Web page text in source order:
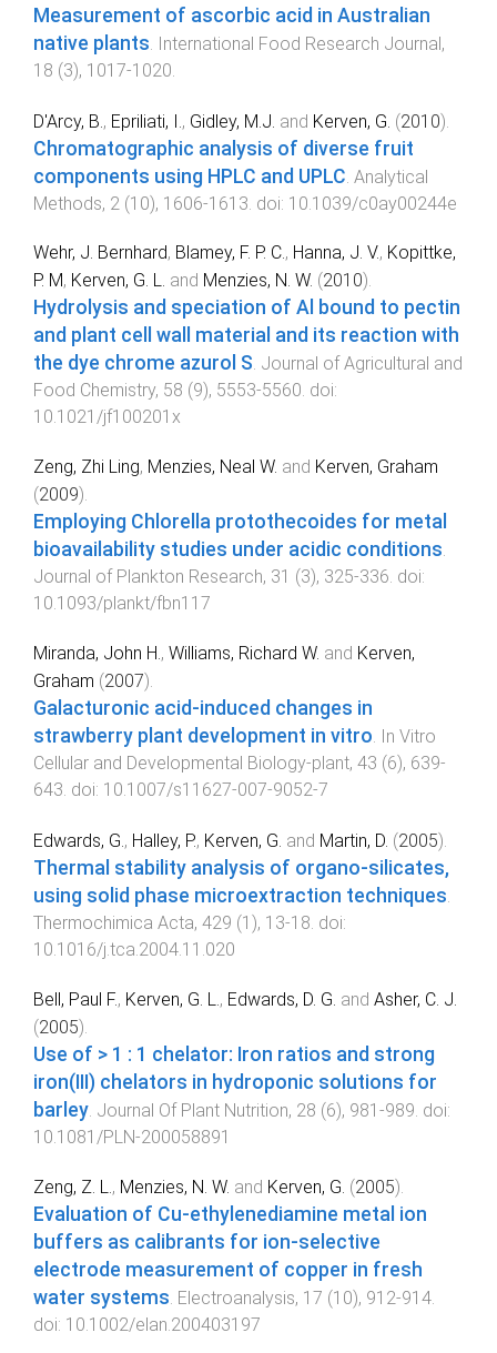
Measurement of ascorbic acid in Australian
native plants. International Food Research Journal,
18 (3), 1017-1020.
D'Arcy, B. , Epriliati, I. , Gidley, M.J. and Kerven, G. (2010).
Chromatographic analysis of diverse fruit
components using HPLC and UPLC Analytical
Methods, 2 (10), 1606-1613 . doi: 10.1039/c0ay00244e
Wehr, J. Bernhard, Blamey, F. P. C., Hanna, J. V., Kopittke,
P. M, Kerven, G. L. and Menzies, N. W. (2010).
Hydrolysis and speciation of Al bound to pectin
and plant cell wall material and its reaction with
the dye chrome azurol S. Journal of Agricultural and
Food Chemistry, 58 (9), 5553-5560. doi:
10.1021/jf100201x
Zeng, Zhi Ling, Menzies, Neal W. and Kerven, Graham
(2009).
Employing Chlorella protothecoides for metal
bioavailability studies under acidic conditions.
Journal of Plankton Research, 31 (3), 325-336. doi:
10.1093/plankt/fbn117
Miranda, John H., Williams, Richard W. and Kerven,
Graham (2007).
Galacturonic acid-induced changes in
strawberry plant development in vitro. In Vitro
Cellular and Developmental Biology-plant, 43 (6), 639-
643. doi: 10.1007/s11627-007-9052-7
Edwards, G. , Halley, P., Kerven, G. and Martin, D. (2005).
Thermal stability analysis of organo-silicates,
using solid phase microextraction techniques
Thermochimica Acta, 429 (1 ), 13-18 . doi:
10.1016/j.tca.2004.11.020
Bell, Paul F., Kerven, G. L. , Edwards, D. G. and Asher, C. J.
(2005).
Use of > 1 : 1 chelator: Iron ratios and strong
iron(III) chelators in hydroponic solutions for
barley Journal Of Plant Nutrition, 28 (6), 981 -989 . doi:
10.1081/PLN-200058891
Zeng, Z. L., Menzies, N. W. and Kerven, G. (2005).
Evaluation of Cu-ethylenediamine metal ion
buffers as calibrants for ion-selective
electrode measurement of copper in fresh
water systems. Electroanalysis, 17 (10), 912-914.
doi: 10.1002/elan.200403197